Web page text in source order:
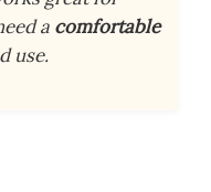
a comfortable
use.